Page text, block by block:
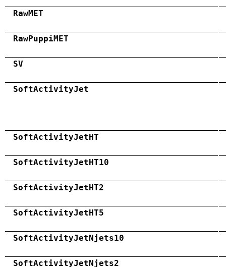
RawMET
RawPuppiMET
SV
SoftActivityJet
SoftActivityJetHT
SoftActivityJetHT10
SoftActivityJetHT2
SoftActivityJetHT5
SoftActivityJetNjets10
SoftActivityJetNjets2